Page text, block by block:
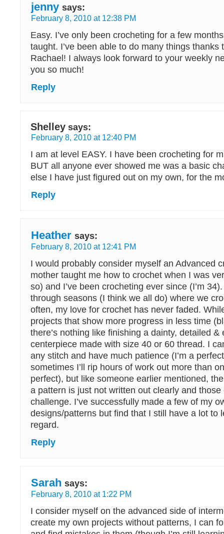
jenny says:
February 8, 2010 at 12:38 PM
Easy. I’ve only been crocheting for a few
taught. I’ve been able to do many things thanks
Rachael! I always look forward to your weekly
you so much!
Reply
Shelley says:
February 8, 2010 at 12:40 PM
I am at level EASY. I have been crocheting for
BUT all anyone ever showed me was a basic
else I have just figured out on my own, for the
Reply
Heather says:
February 8, 2010 at 12:41 PM
I would probably consider myself an Advanced
mother taught me how to crochet when I was
so) and I’ve been crocheting ever since (I’m
through seasons (I think we all do) where we
often, my love for crochet has never faded.
projects that show more progress in less time
there’s nothing like finishing a dainty, detailed &
centerpiece made with size 40 or 60 thread. I
any stitch and have much patience (I’m a
sometimes I’ll rip hours of work out more than
perfect), but like someone earlier mentioned,
a pattern is just not written out clearly and those
challenge. I’ve successfully made a few of my
designs/patterns but find that I still have a lot to
regard.
Reply
Sarah says:
February 8, 2010 at 1:22 PM
I consider myself on the advanced side of
create my own projects without patterns, I can